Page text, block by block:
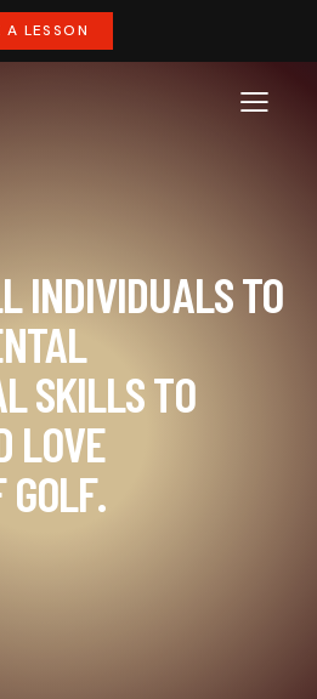
A LESSON
INDIVIDUALS TO
SKILLS TO
LOVE
GOLF.